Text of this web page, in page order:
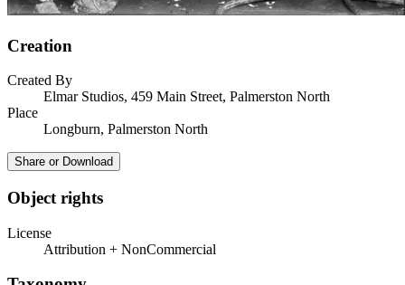
Creation
Created By
Elmar Studios, 459 Main Street, Palmerston North
Place
Longburn, Palmerston North
Share or Download
Object rights
License
Attribution + NonCommercial